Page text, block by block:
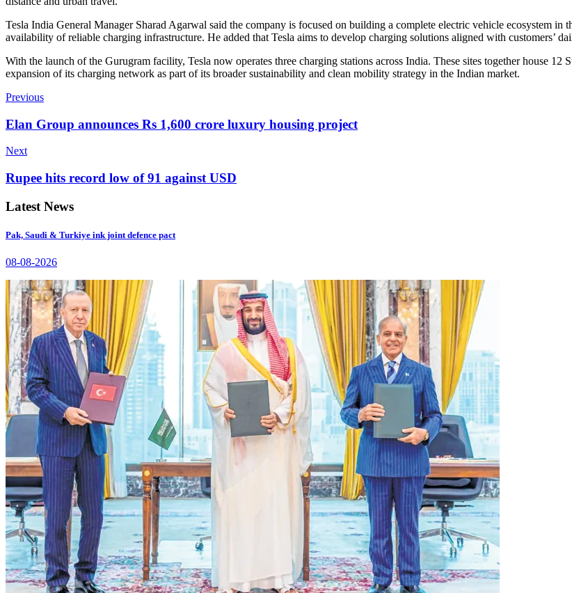
Tesla India General Manager Sharad Agarwal said the company is focused on building a complete electric vehicle ecosystem
availability of reliable charging infrastructure. He added that Tesla aims to develop charging solutions aligned with customers’
With the launch of the Gurugram facility, Tesla now operates three charging stations across India. These sites together house 12
expansion of its charging network as part of its broader sustainability and clean mobility strategy in the Indian market.
Previous
Elan Group announces Rs 1,600 crore luxury housing project
Next
Rupee hits record low of 91 against USD
Latest News
Pak, Saudi & Turkiye ink joint defence pact
08-08-2026